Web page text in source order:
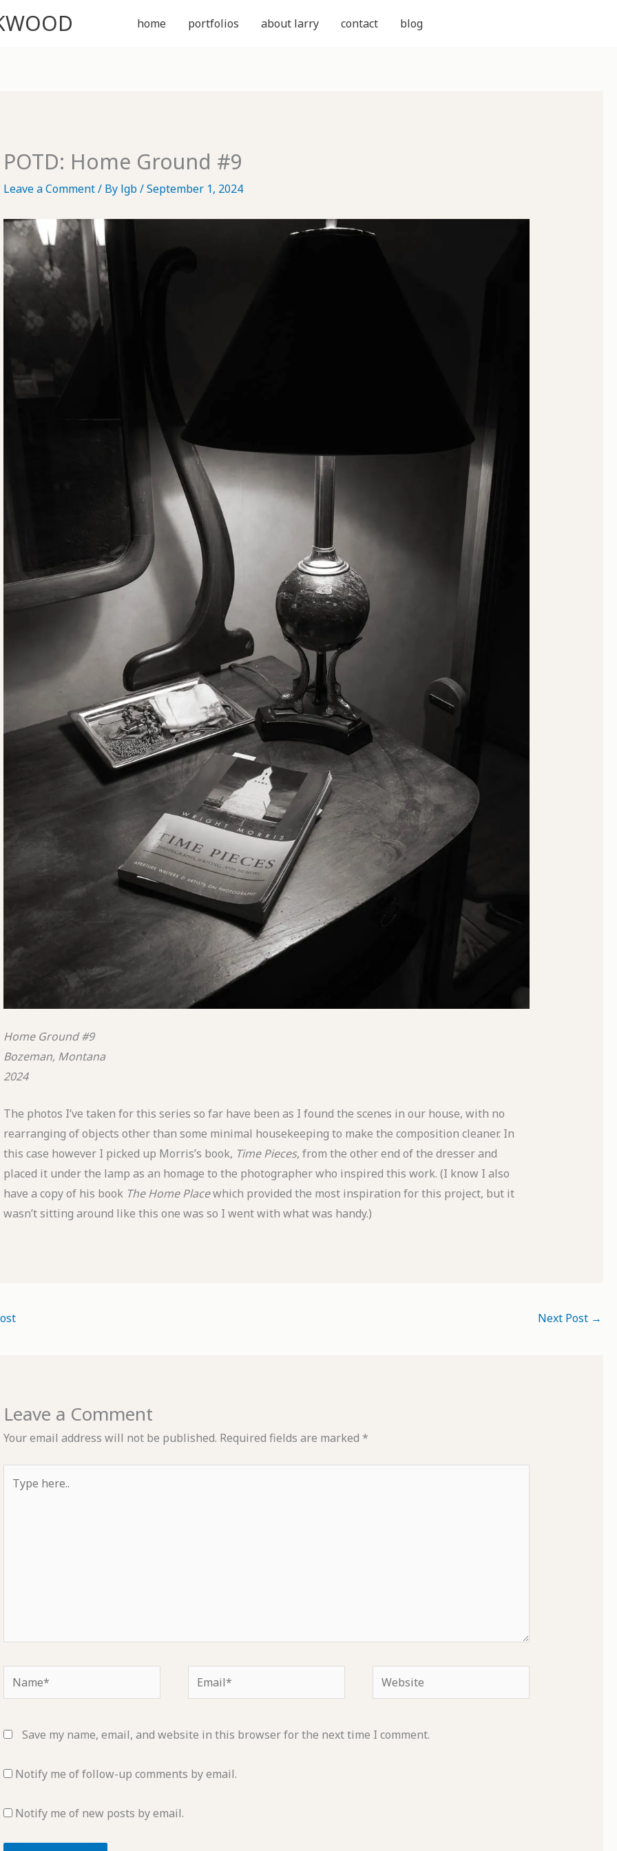
home portfolios about larry contact blog
POTD: Home Ground #9
Leave a Comment/ By lgb/September 1, 2024
Home Ground #9
Bozeman, Montana
2024
The photos I’ve taken for this series so far have been as I found the scenes in our house, with no
rearranging of objects other than some minimal housekeeping to make the composition cleaner. In
this case however I picked up Morris’s book, Time Pieces, from the other end of the dresser and
placed it under the lamp as an homage to the photographer who inspired this work. (I know I also
have a copy of his book The Home Placewhich provided the most inspiration for this project, but it
wasn’t sitting around like this one was so I went with what was handy.)
Next Post →
Leave a Comment
Your email address will not be published. Required fields are marked *
here..
Name* Email* Website
Save my name, email, and website in this browser for the next time I comment.
Notify me of follow-up comments by email.
Notify me of new posts by email.